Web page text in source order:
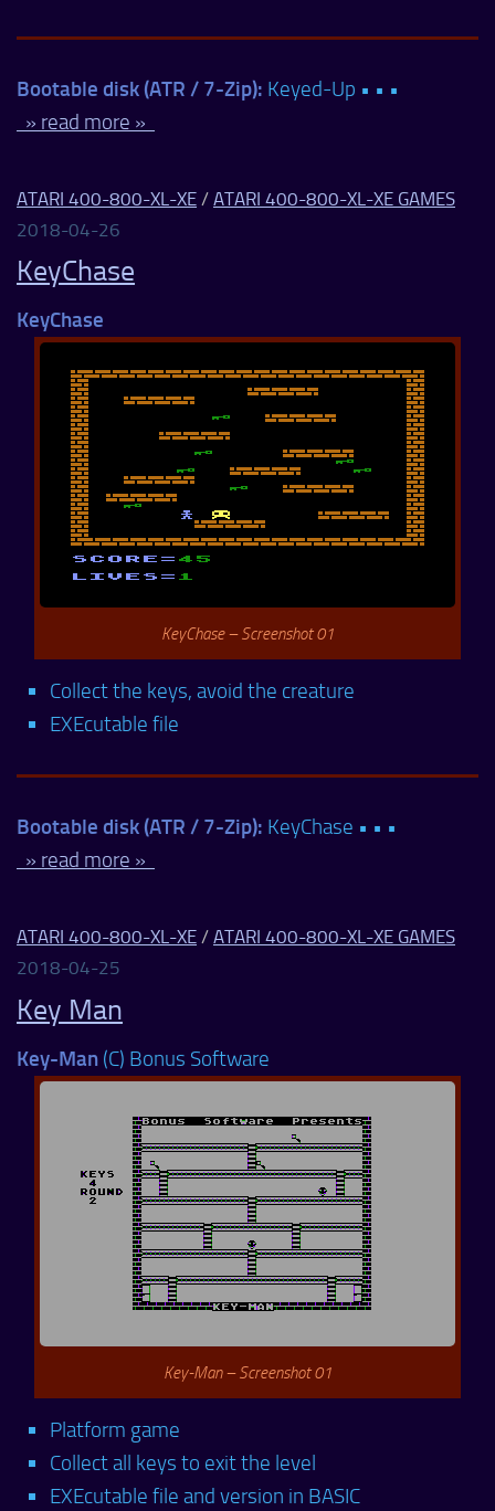
Bootable disk (ATR / 7-Zip): Keyed-Up • • •
» read more »
ATARI 400-800-XL-XE / ATARI 400-800-XL-XE GAMES
2018-04-26
KeyChase
KeyChase
KeyChase – Screenshot 01
Collect the keys, avoid the creature
EXEcutable file
Bootable disk (ATR / 7-Zip): KeyChase • • •
» read more »
ATARI 400-800-XL-XE / ATARI 400-800-XL-XE GAMES
2018-04-25
Key Man
Key-Man (C) Bonus Software
Key-Man – Screenshot 01
Platform game
Collect all keys to exit the level
EXEcutable file and version in BASIC